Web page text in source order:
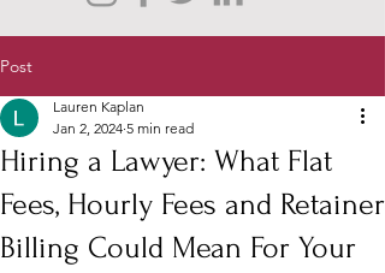
Post
Hiring a Lawyer: What Flat
Fees, Hourly Fees and Retainer
Billing Could Mean For Your
Lauren Kaplan
Jan 2, 2024 5 min read